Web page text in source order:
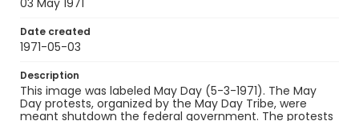
SC_Frazier_N_0402
03 May 1971
Date created
1971-05-03
Description
This image was labeled May Day (5-3-1971). The May
Day protests, organized by the May Day Tribe, were
meant shutdown the federal government. The protests